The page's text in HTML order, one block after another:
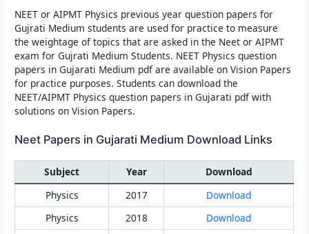
NEET or AIPMT Physics previous year question papers for
Gujrati Medium students are used for practice to measure
the weightage of topics that are asked in the Neet or AIPMT
exam for Gujrati Medium Students. NEET Physics question
papers in Gujarati Medium pdf are available onVision Papers
for practice purposes. Students can download the
NEET/AIPMT Physics question papers in Gujarati pdf with
solutions on Vision Papers.
Neet Papers in Gujarati Medium Download Links
Subject Year
Download
Physics
2017
Download
Physics
2018 Download